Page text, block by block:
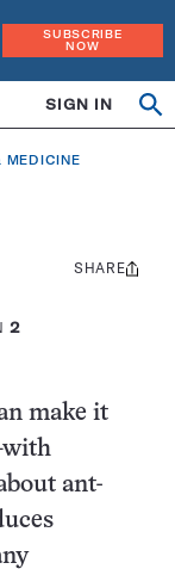
SUBSCRIBE
NOW
SIGN IN
MEDICINE
2
Share
SHARE
make it
ant-